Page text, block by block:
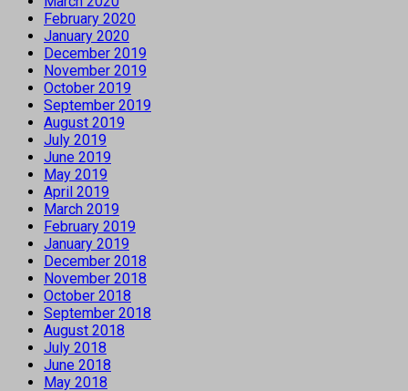
February 2020
January 2020
December 2019
November 2019
October 2019
September 2019
August 2019
July 2019
June 2019
May 2019
April 2019
March 2019
February 2019
January 2019
December 2018
November 2018
October 2018
September 2018
August 2018
July 2018
June 2018
May 2018